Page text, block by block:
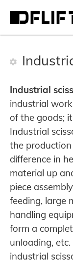
Industrial
industrial
of the goods;
Industrial
the
difference in
material up
piece
feeding, large
handling
form a
unloading,
industrial